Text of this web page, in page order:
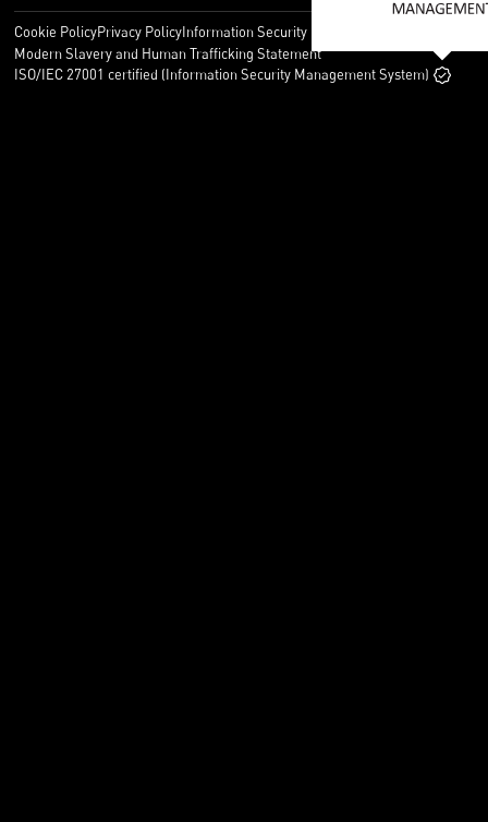
Cookie PolicyPrivacy PolicyInformation Security Policy
Modern Slavery and Human Trafficking Statement
ISO/IEC 27001 certified (Information Security Management System)